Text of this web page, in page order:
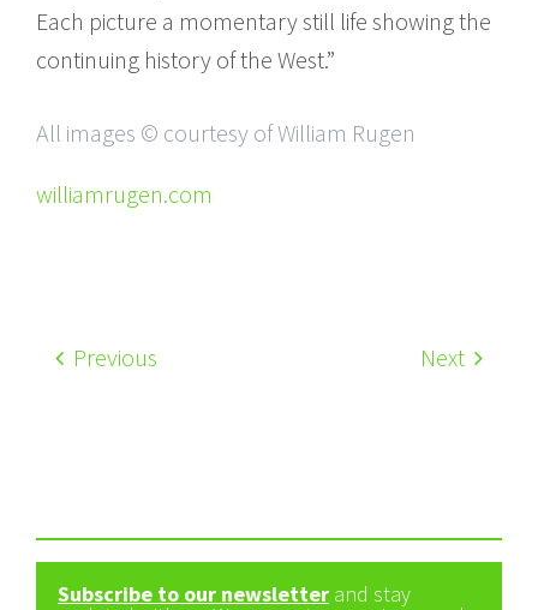
Each picture a momentary still life showing the
continuing history of the West.”
All images © courtesy of William Rugen
williamrugen.com
Previous Next
Subscribe to our newsletter and stay